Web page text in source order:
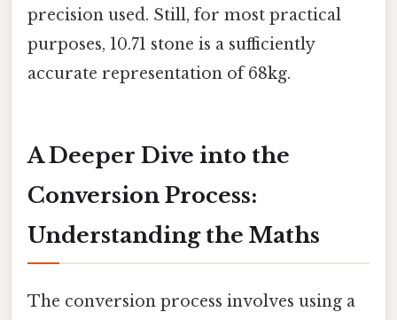
precision used. Still, for most practical
purposes, 10.71 stone is a sufficiently
accurate representation of 68kg.
A Deeper Dive into the
Conversion Process:
Understanding the Maths
The conversion process involves using a